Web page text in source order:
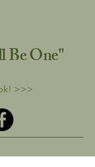
Be One"
>>>